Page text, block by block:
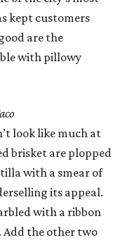
kept customers
are the
with pillowy
look like much at
brisket are plopped
with a smear of
its appeal.
with a ribbon
Add the other two